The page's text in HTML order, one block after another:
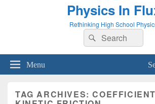
Physics In
Rethinking High School
Search
for:
Search
Menu
TAG ARCHIVES: